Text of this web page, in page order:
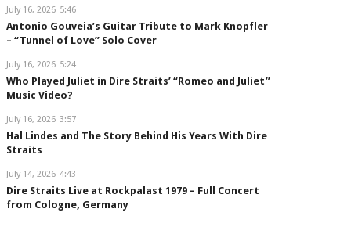
July 16, 2026 5:46
Antonio Gouveia’s Guitar Tribute to Mark Knopfler
– “Tunnel of Love” Solo Cover
July 16, 2026 5:24
Who Played Juliet in Dire Straits’ “Romeo and Juliet”
Music Video?
July 16, 2026 3:57
Hal Lindes and The Story Behind His Years With Dire
Straits
July 14, 2026 4:43
Dire Straits Live at Rockpalast 1979 – Full Concert
from Cologne, Germany